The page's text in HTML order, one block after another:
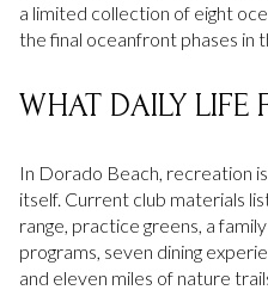
a limited collection of eight
the final oceanfront phases in
WHAT DAILY LIFE
In Dorado Beach, recreation
itself. Current club materials
range, practice greens, a
programs, seven dining
and eleven miles of nature